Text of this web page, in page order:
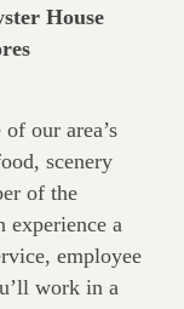
House
our area’s
scenery
of the
experience a
employee
work in a